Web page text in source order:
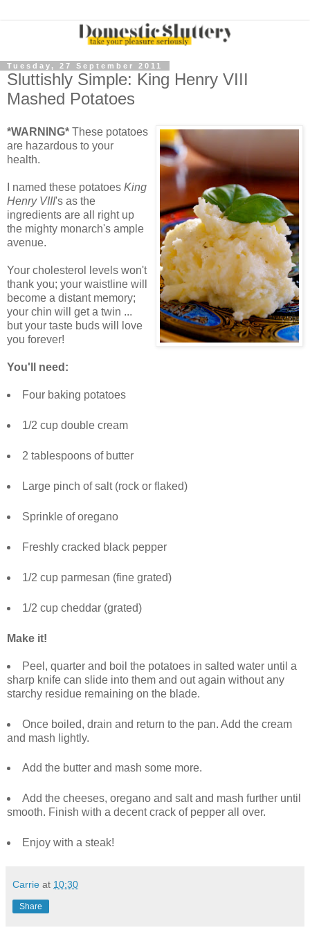
Tuesday, 27 September 2011
Sluttishly Simple: King Henry VIII
Mashed Potatoes
*WARNING* These potatoes
are hazardous to your
health.
I named these potatoes King
Henry VIII's as the
ingredients are all right up
the mighty monarch's ample
avenue.
Your cholesterol levels won't
thank you; your waistline will
become a distant memory;
your chin will get a twin ...
but your taste buds will love
you forever!
You'll need:
Four baking potatoes
1/2 cup double cream
2 tablespoons of butter
Large pinch of salt (rock or flaked)
Sprinkle of oregano
Freshly cracked black pepper
1/2 cup parmesan (fine grated)
1/2 cup cheddar (grated)
Make it!
Peel, quarter and boil the potatoes in salted water until a
sharp knife can slide into them and out again without any
starchy residue remaining on the blade.
Once boiled, drain and return to the pan. Add the cream
and mash lightly.
Add the butter and mash some more.
Add the cheeses, oregano and salt and mash further until
smooth. Finish with a decent crack of pepper all over.
Enjoy with a steak!
Carrie at 10:30
Share